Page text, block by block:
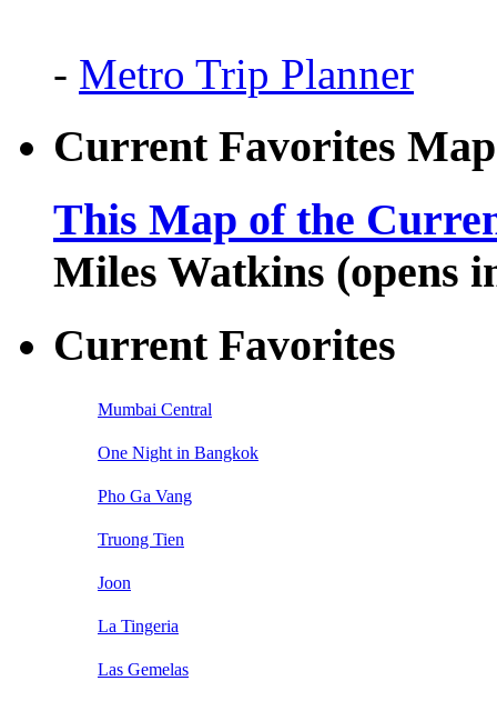
- Metro Trip Planner
Current Favorites Map
This Map of the
Miles Watkins (opens
Current Favorites
Mumbai Central
One Night in Bangkok
Pho Ga Vang
Truong Tien
Joon
La Tingeria
Las Gemelas